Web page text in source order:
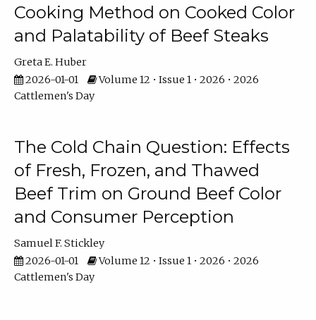
Cooking Method on Cooked Color
and Palatability of Beef Steaks
Greta E. Huber
2026-01-01
Volume 12 • Issue 1 • 2026 • 2026
Cattlemen's Day
The Cold Chain Question: Effects
of Fresh, Frozen, and Thawed
Beef Trim on Ground Beef Color
and Consumer Perception
Samuel F. Stickley
2026-01-01
Volume 12 • Issue 1 • 2026 • 2026
Cattlemen's Day